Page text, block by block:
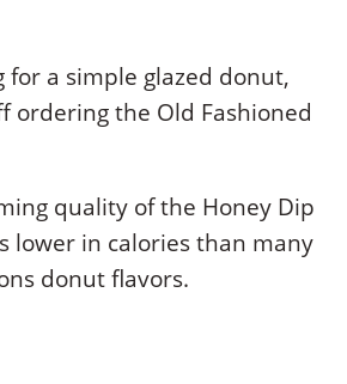
for a simple glazed donut,
ordering the Old Fashioned
quality of the Honey Dip
lower in calories than many
donut flavors.